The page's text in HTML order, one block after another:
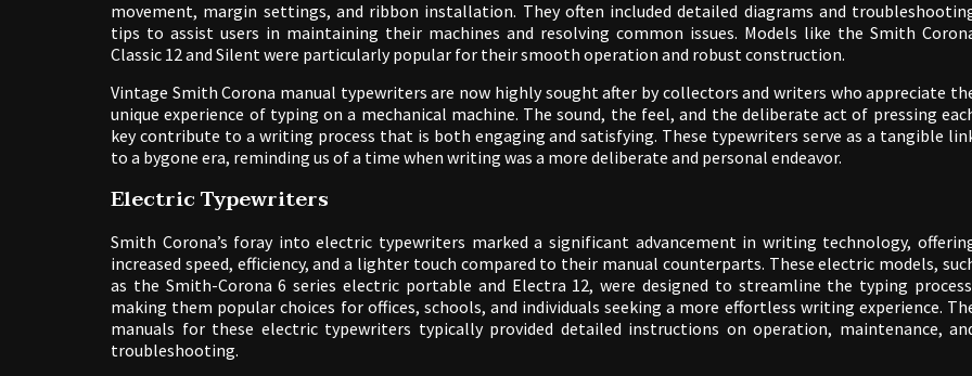
movement, margin settings, and ribbon installation. They often included detailed diagrams and
tips to assist users in maintaining their machines and resolving common issues. Models like the Smith
Classic 12 and Silent were particularly popular for their smooth operation and robust construction.
Vintage Smith Corona manual typewriters are now highly sought after by collectors and writers who appreciate
unique experience of typing on a mechanical machine. The sound, the feel, and the deliberate act of pressing
key contribute to a writing process that is both engaging and satisfying. These typewriters serve as a tangible
to a bygone era, reminding us of a time when writing was a more deliberate and personal endeavor.
Electric Typewriters
Smith Corona’s foray into electric typewriters marked a significant advancement in writing technology,
increased speed, efficiency, and a lighter touch compared to their manual counterparts. These electric models,
as the Smith-Corona 6 series electric portable and Electra 12, were designed to streamline the typing
making them popular choices for offices, schools, and individuals seeking a more effortless writing experience.
manuals for these electric typewriters typically provided detailed instructions on operation, maintenance,
troubleshooting.